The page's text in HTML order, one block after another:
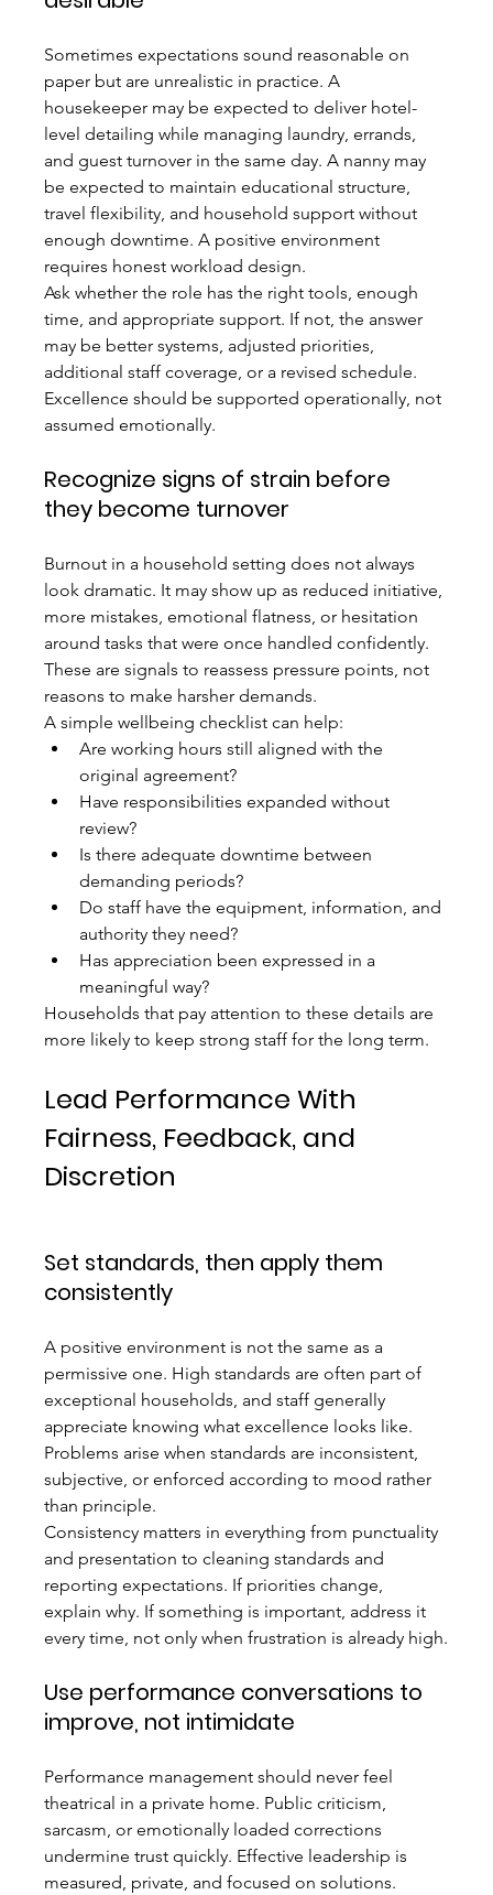
Sometimes expectations sound reasonable on
paper but are unrealistic in practice. A
housekeeper may be expected to deliver hotel-
level detailing while managing laundry, errands,
and guest turnover in the same day. A nanny may
be expected to maintain educational structure,
travel flexibility, and household support without
enough downtime. A positive environment
requires honest workload design.
Ask whether the role has the right tools, enough
time, and appropriate support. If not, the answer
may be better systems, adjusted priorities,
additional staff coverage, or a revised schedule.
Excellence should be supported operationally, not
assumed emotionally.
Recognize signs of strain before
they become turnover
Burnout in a household setting does not always
look dramatic. It may show up as reduced initiative,
more mistakes, emotional flatness, or hesitation
around tasks that were once handled confidently.
These are signals to reassess pressure points, not
reasons to make harsher demands.
A simple wellbeing checklist can help:
Are working hours still aligned with the
original agreement?
Have responsibilities expanded without
review?
Is there adequate downtime between
demanding periods?
Do staff have the equipment, information, and
authority they need?
Has appreciation been expressed in a
meaningful way?
Households that pay attention to these details are
more likely to keep strong staff for the long term.
Lead Performance With
Fairness, Feedback, and
Discretion
Set standards, then apply them
consistently
A positive environment is not the same as a
permissive one. High standards are often part of
exceptional households, and staff generally
appreciate knowing what excellence looks like.
Problems arise when standards are inconsistent,
subjective, or enforced according to mood rather
than principle.
Consistency matters in everything from punctuality
and presentation to cleaning standards and
reporting expectations. If priorities change,
explain why. If something is important, address it
every time, not only when frustration is already high.
Use performance conversations to
improve, not intimidate
Performance management should never feel
theatrical in a private home. Public criticism,
sarcasm, or emotionally loaded corrections
undermine trust quickly. Effective leadership is
measured, private, and focused on solutions.